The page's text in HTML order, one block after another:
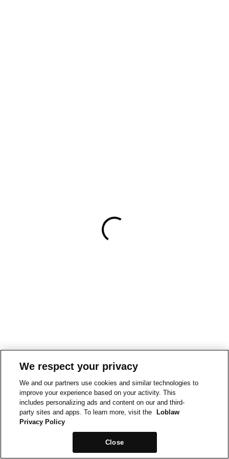
We respect your privacy
We and our partners use cookies and similar technologies to
improve your experience based on your activity. This
includes personalizing ads and content on our and third-
party sites and apps. To learn more, visit the
Loblaw
Privacy Policy
Close